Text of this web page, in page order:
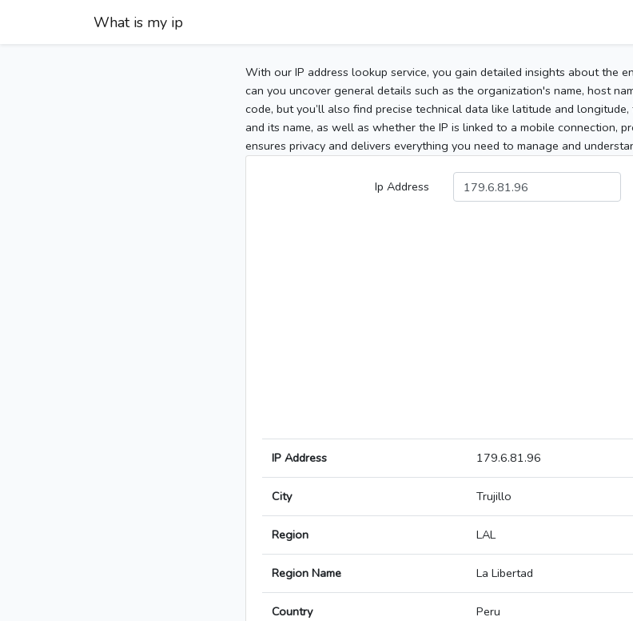
What is my ip
With our IP address lookup service, you gain detailed insights about the
can you uncover general details such as the organization's name, host
code, but you’ll also find precise technical data like latitude and
and its name, as well as whether the IP is linked to a mobile connection,
ensures privacy and delivers everything you need to manage and
Ip Address
IP Address 179.6.81.96
City Trujillo
Region LAL
Region Name La Libertad
Country Peru